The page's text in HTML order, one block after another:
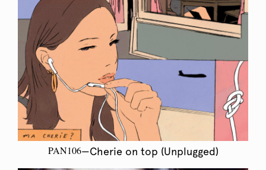
PAN106—Cherie on top (Unplugged)